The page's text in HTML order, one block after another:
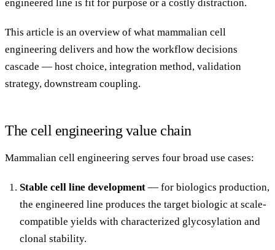
engineered line is fit for purpose or a costly distraction.
This article is an overview of what mammalian cell
engineering delivers and how the workflow decisions
cascade — host choice, integration method, validation
strategy, downstream coupling.
The cell engineering value chain
Mammalian cell engineering serves four broad use cases:
Stable cell line development — for biologics production,
the engineered line produces the target biologic at scale-
compatible yields with characterized glycosylation and
clonal stability.